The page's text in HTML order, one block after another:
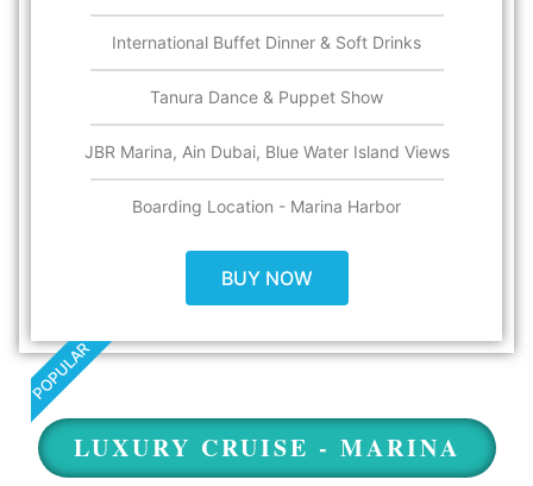
International Buffet Dinner & Soft Drinks
Tanura Dance & Puppet Show
JBR Marina, Ain Dubai, Blue Water Island Views
Boarding Location - Marina Harbor
BUY NOW
POPULAR
LUXURY CRUISE - MARINA